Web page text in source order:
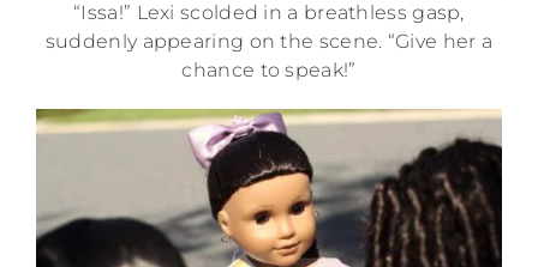
“Issa!” Lexi scolded in a breathless gasp,
suddenly appearing on the scene. “Give her a
chance to speak!”